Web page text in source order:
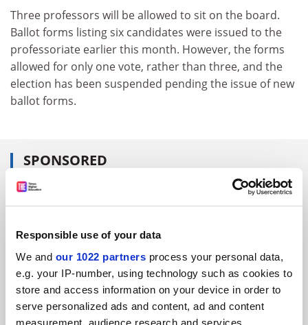
Responsible use of your data
We and our 1022 partners process your personal data,
e.g. your IP-number, using technology such as cookies to
store and access information on your device in order to
serve personalized ads and content, ad and content
measurement, audience research and services
Three professors will be allowed to sit on the board.
Ballot forms listing six candidates were issued to the
professoriate earlier this month. However, the forms
allowed for only one vote, rather than three, and the
election has been suspended pending the issue of new
ballot forms.
SPONSORED
FEATURED JOBS
ADVERTISEMENT